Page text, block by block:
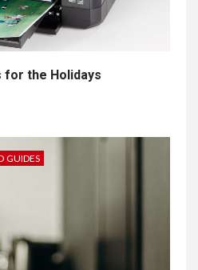
for the Holidays
GUIDES